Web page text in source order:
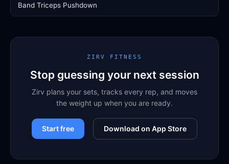
Band Triceps Pushdown
ZIRV FITNESS
Stop guessing your next session
Zirv plans your sets, tracks every rep, and moves
the weight up when you are ready.
Start free Download on App Store